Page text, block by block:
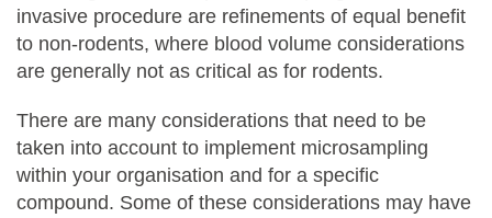
invasive procedure are refinements of equal benefit
to non-rodents, where blood volume considerations
are generally not as critical as for rodents.
There are many considerations that need to be
taken into account to implement microsampling
within your organisation and for a specific
compound. Some of these considerations may have